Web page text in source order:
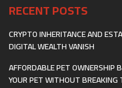
RECENT POSTS
CRYPTO INHERITANCE AND
DIGITAL WEALTH VANISH
AFFORDABLE PET OWNERSHIP
YOUR PET WITHOUT